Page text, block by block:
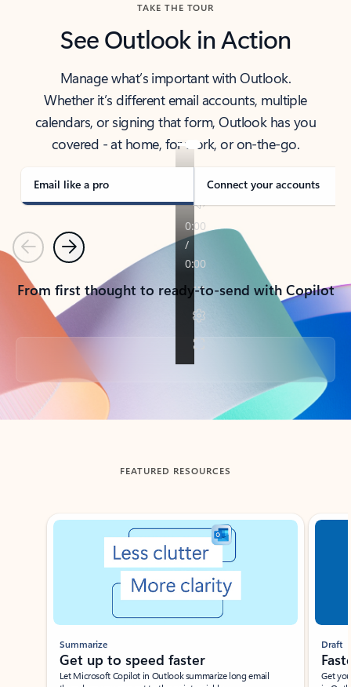
TAKE THE TOUR
See Outlook in Action
Manage what’s important with Outlook.
Whether it’s different email accounts, multiple
calendars, or signing that form, Outlook has you
covered - at home, for work, or on-the-go.
Email like a pro Connect your accounts
PreviousNext
From first thought to ready-to-send with Copilot
Back to tabs
FEATURED RESOURCES
Showing slide 1 of 3
Summarize
Get up to speed faster ​
Let Microsoft Copilot in Outlook summarize long email
Draft
Get